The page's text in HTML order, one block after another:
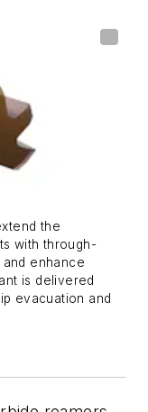
the
with through-
enhance
is delivered
evacuation and